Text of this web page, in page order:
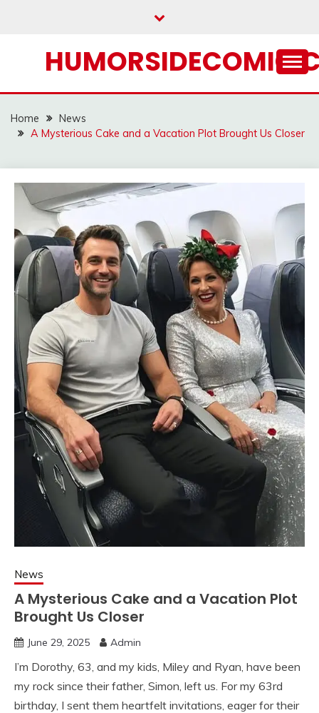
Home
News
A Mysterious Cake and a Vacation Plot Brought Us Closer
News
A Mysterious Cake and a Vacation Plot
Brought Us Closer
June 29, 2025 Admin
I’m Dorothy, 63, and my kids, Miley and Ryan, have been
my rock since their father, Simon, left us. For my 63rd
birthday, I sent them heartfelt invitations, eager for their